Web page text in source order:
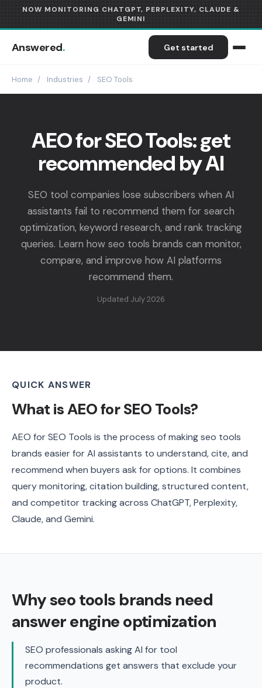
NOW MONITORING CHATGPT, PERPLEXITY, CLAUDE &
GEMINI
Answered. Get started
Home / Industries / SEO Tools
AEO for SEO Tools: get
recommended by AI
SEO tool companies lose subscribers when AI
assistants fail to recommend them for search
optimization, keyword research, and rank tracking
queries. Learn how seo tools brands can monitor,
compare, and improve how AI platforms
recommend them.
Updated July 2026
QUICK ANSWER
What is AEO for SEO Tools?
AEO for SEO Tools is the process of making seo tools
brands easier for AI assistants to understand, cite, and
recommend when buyers ask for options. It combines
query monitoring, citation building, structured content,
and competitor tracking across ChatGPT, Perplexity,
Claude, and Gemini.
Why seo tools brands need
answer engine optimization
SEO professionals asking AI for tool
recommendations get answers that exclude your
product.